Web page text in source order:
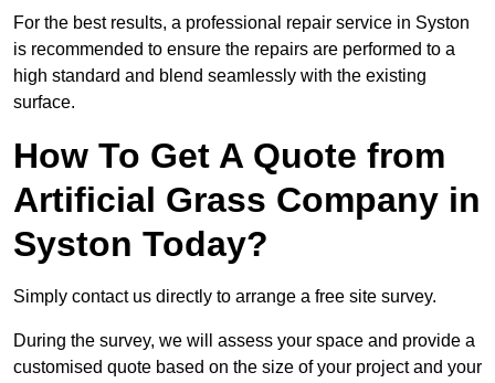
For the best results, a professional repair service in Syston
is recommended to ensure the repairs are performed to a
high standard and blend seamlessly with the existing
surface.
How To Get A Quote from
Artificial Grass Company in
Syston Today?
Simply contact us directly to arrange a free site survey.
During the survey, we will assess your space and provide a
customised quote based on the size of your project and your